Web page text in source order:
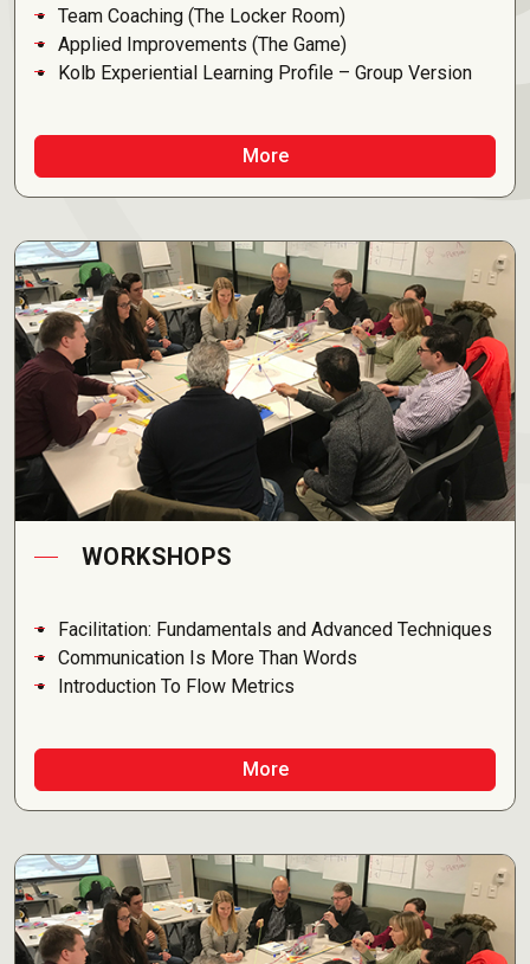
Team Coaching (The Locker Room)
Applied Improvements (The Game)
Kolb Experiential Learning Profile – Group Version
More
WORKSHOPS
Facilitation: Fundamentals and Advanced Techniques
Communication Is More Than Words
Introduction To Flow Metrics
More